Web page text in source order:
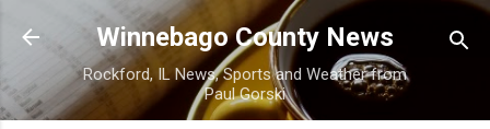
Skip to main content
Winnebago County News
Rockford, IL News, Sports and Weather from
Paul Gorski